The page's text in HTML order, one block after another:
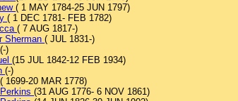
( 1 MAY 1784-25 JUN 1797)
( 1 DEC 1781- FEB 1782)
( 7 AUG 1817-)
Sherman( JUL 1831-)
(-)
(15 JUL 1842-12 FEB 1934)
(-)
( 1699-20 MAR 1778)
(31 AUG 1776- 6 NOV 1861)